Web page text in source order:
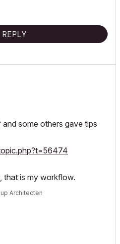
REPLY
some others gave tips
that is my workflow.
Architecten